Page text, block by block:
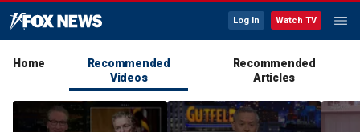
Log In Watch TV
Home
Recommended
Videos
Recommended
Articles